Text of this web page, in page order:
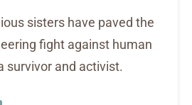
sisters have paved the
fight against human
survivor and activist.